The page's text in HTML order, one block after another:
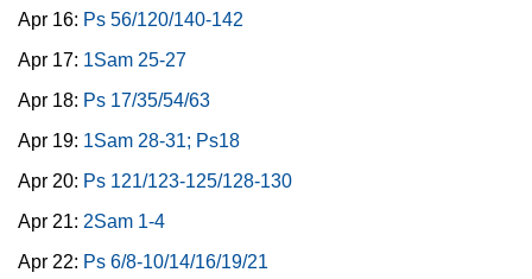
Apr 16: Ps 56/120/140-142
Apr 17: 1Sam 25-27
Apr 18: Ps 17/35/54/63
Apr 19: 1Sam 28-31; Ps18
Apr 20: Ps 121/123-125/128-130
Apr 21: 2Sam 1-4
Apr 22: Ps 6/8-10/14/16/19/21